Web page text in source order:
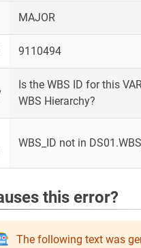
MAJOR
9110494
Is the WBS ID for this
WBS Hierarchy?
WBS_ID not in
this error?
The following text was